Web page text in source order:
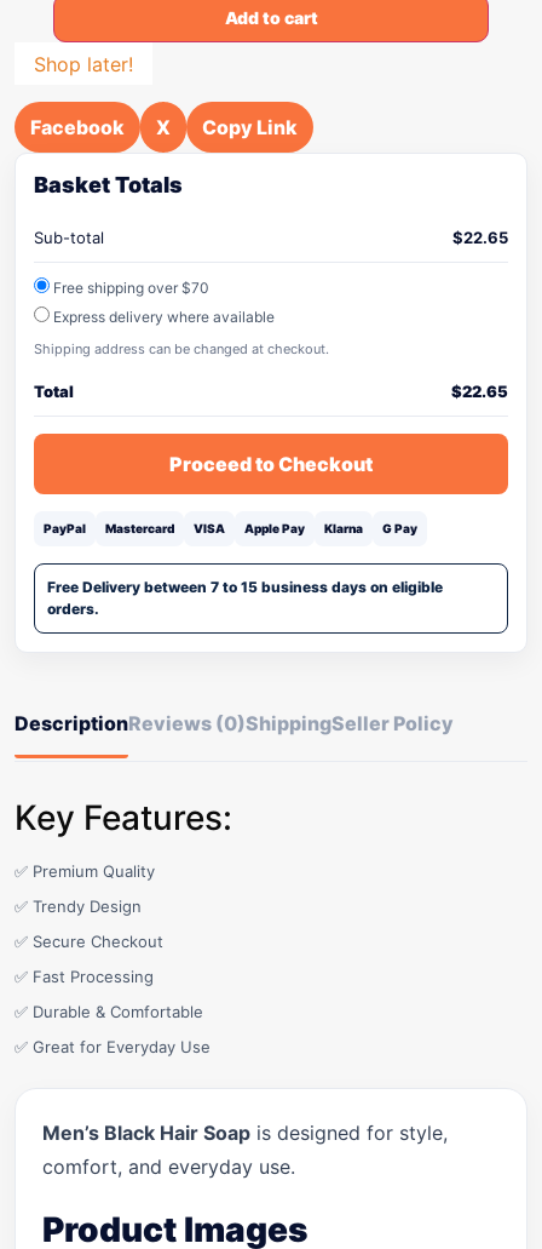
Add to cart
Shop later!
Facebook X Copy Link
Basket Totals
Sub-total $22.65
Free shipping over $70
Express delivery where available
Shipping address can be changed at checkout.
Total $22.65
Proceed to Checkout
PayPal Mastercard VISA Apple Pay Klarna G Pay
Free Delivery between 7 to 15 business days on eligible
orders.
DescriptionReviews (0)ShippingSeller Policy
Key Features:
✅ Premium Quality
✅ Trendy Design
✅ Secure Checkout
✅ Fast Processing
✅ Durable & Comfortable
✅ Great for Everyday Use
Men’s Black Hair Soap is designed for style,
comfort, and everyday use.
Product Images